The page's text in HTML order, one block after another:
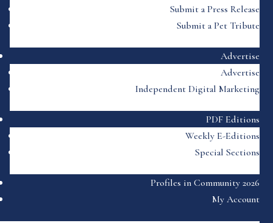
Submit a Press Release
Submit a Pet Tribute
Advertise
Advertise
Independent Digital Marketing
PDF Editions
Weekly E-Editions
Special Sections
Profiles in Community 2026
My Account